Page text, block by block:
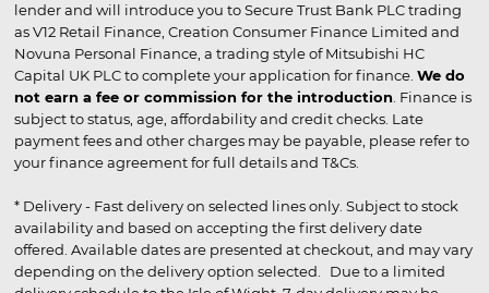
lender and will introduce you to Secure Trust Bank PLC trading
as V12 Retail Finance, Creation Consumer Finance Limited and
Novuna Personal Finance, a trading style of Mitsubishi HC
Capital UK PLC to complete your application for finance. We do
not earn a fee or commission for the introduction . Finance is
subject to status, age, affordability and credit checks. Late
payment fees and other charges may be payable, please refer to
your finance agreement for full details and T&Cs.
* Delivery - Fast delivery on selected lines only. Subject to stock
availability and based on accepting the first delivery date
offered. Available dates are presented at checkout, and may vary
depending on the delivery option selected. Due to a limited